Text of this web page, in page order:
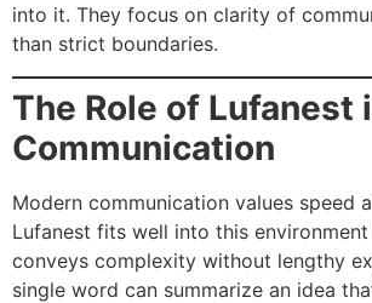
into it. They focus on clarity of
than strict boundaries.
The Role of Lufanest
Communication
Modern communication values speed
Lufanest fits well into this
conveys complexity without lengthy
single word can summarize an idea